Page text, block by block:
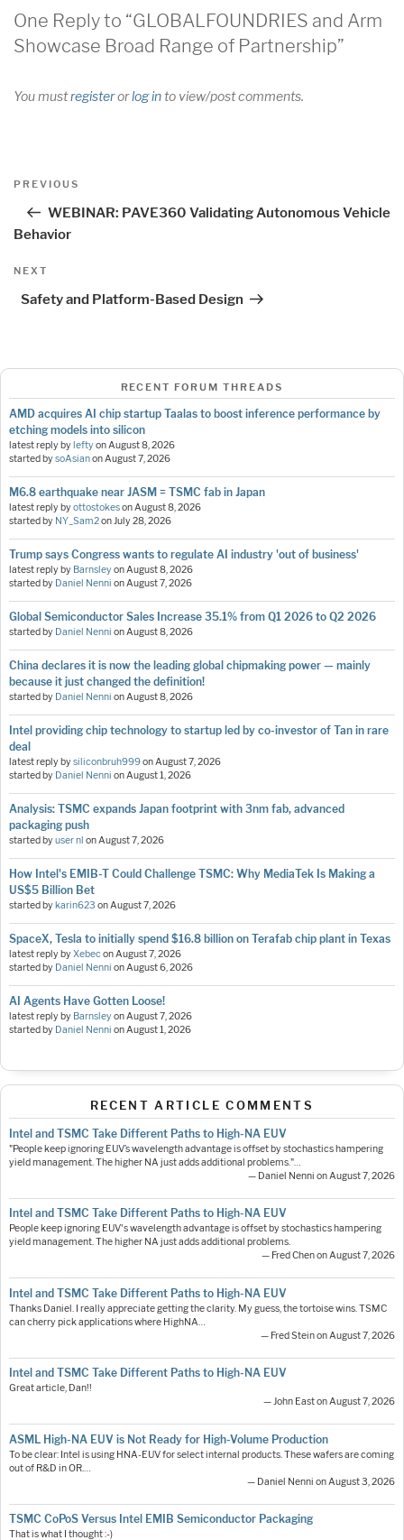
One Reply to “GLOBALFOUNDRIES and Arm
Showcase Broad Range of Partnership”
You mustregisterorlog into view/post comments.
Post
Previous
PREVIOUS
WEBINAR: PAVE360 Validating Autonomous Vehicle
Behavior
Next
NEXT
Safety and Platform-Based Design
RECENT FORUM THREADS
AMD acquires AI chip startup Taalas to boost inference performance by
etching models into silicon
latest reply byleftyonAugust 8, 2026
started bysoAsianonAugust 7, 2026
M6.8 earthquake near JASM = TSMC fab in Japan
latest reply byottostokesonAugust 8, 2026
started by NY_Sam2onJuly 28, 2026
Trump says Congress wants to regulate AI industry 'out of business'
latest reply by BarnsleyonAugust 8, 2026
started by Daniel Nenni onAugust 7, 2026
Global Semiconductor Sales Increase 35.1% from Q1 2026 to Q2 2026
started by Daniel Nenni onAugust 8, 2026
China declares it is now the leading global chipmaking power — mainly
because it just changed the definition!
started by Daniel Nenni onAugust 8, 2026
Intel providing chip technology to startup led by co-investor of Tan in rare
deal
latest reply bysiliconbruh999onAugust 7, 2026
started by Daniel Nenni onAugust 1, 2026
Analysis: TSMC expands Japan footprint with 3nm fab, advanced
packaging push
started byuser nl onAugust 7, 2026
How Intel's EMIB-T Could Challenge TSMC: Why MediaTek Is Making a
US$5 Billion Bet
started bykarin623 onAugust 7, 2026
SpaceX, Tesla to initially spend $16.8 billion on Terafab chip plant in Texas
latest reply byXebeconAugust 7, 2026
started by Daniel Nenni onAugust 6, 2026
AI Agents Have Gotten Loose!
latest reply by BarnsleyonAugust 7, 2026
started by Daniel Nenni onAugust 1, 2026
RECENT ARTICLE COMMENTS
Intel and TSMC Take Different Paths to High-NA EUV
"People keep ignoring EUV’s wavelength advantage is offset by stochastics hampering
yield management. The higher NA just adds additional problems."…
— Daniel Nenni on August 7, 2026
Intel and TSMC Take Different Paths to High-NA EUV
People keep ignoring EUV's wavelength advantage is offset by stochastics hampering
yield management. The higher NA just adds additional problems.
— Fred Chen on August 7, 2026
Intel and TSMC Take Different Paths to High-NA EUV
Thanks Daniel. I really appreciate getting the clarity. My guess, the tortoise wins. TSMC
can cherry pick applications where HighNA…
— Fred Stein on August 7, 2026
Intel and TSMC Take Different Paths to High-NA EUV
Great article, Dan!!
— John East on August 7, 2026
ASML High-NA EUV is Not Ready for High-Volume Production
To be clear: Intel is using HNA-EUV for select internal products. These wafers are coming
out of R&D in OR.…
— Daniel Nenni on August 3, 2026
TSMC CoPoS Versus Intel EMIB Semiconductor Packaging
That is what I thought :-)